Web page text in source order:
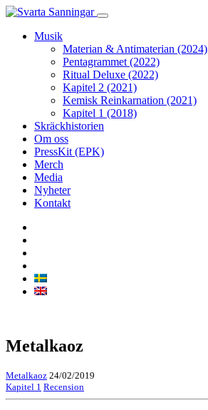
Musik
Materian & Antimaterian (2024)
Pentagrammet (2022)
Ritual Deluxe (2022)
Kapitel 2 (2021)
Kemisk Reinkarnation (2021)
Kapitel 1 (2018)
Skräckhistorien
Om oss
PressKit (EPK)
Merch
Media
Nyheter
Kontakt
Metalkaoz
Metalkaoz 24/02/2019
Kapitel 1 Recension